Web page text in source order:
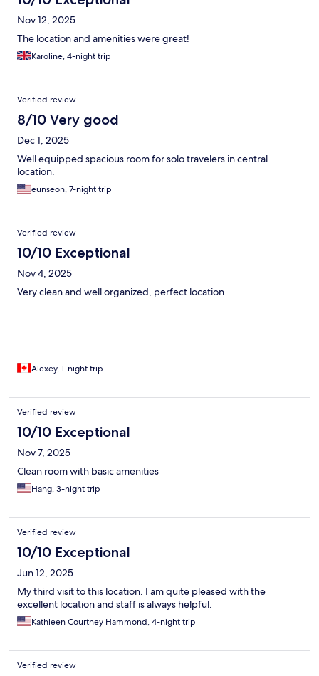
Nov 12, 2025
The location and amenities were great!
Karoline, 4-night trip
Verified review
8/10 Very good
Dec 1, 2025
Well equipped spacious room for solo travelers in central
location.
eunseon, 7-night trip
Verified review
10/10 Exceptional
Nov 4, 2025
Very clean and well organized, perfect location
Alexey, 1-night trip
Verified review
10/10 Exceptional
Nov 7, 2025
Clean room with basic amenities
Hang, 3-night trip
Verified review
10/10 Exceptional
Jun 12, 2025
My third visit to this location. I am quite pleased with the
excellent location and staff is always helpful.
Kathleen Courtney Hammond, 4-night trip
Verified review